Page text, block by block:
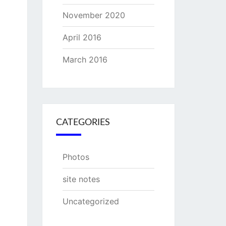
November 2020
April 2016
March 2016
CATEGORIES
Photos
site notes
Uncategorized